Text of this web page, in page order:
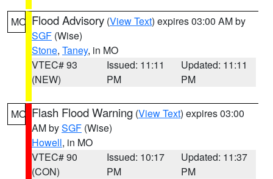
MO Flood Advisory (View Text) expires 03:00 AM by
SGF (Wise)
Stone, Taney, in MO
VTEC# 93
(NEW)
Issued: 11:11
PM
Updated: 11:11
PM
MO Flash Flood Warning (View Text) expires 03:00
AM bySGF (Wise)
Howell, in MO
VTEC# 90
(CON)
Issued: 10:17
PM
Updated: 11:37
PM